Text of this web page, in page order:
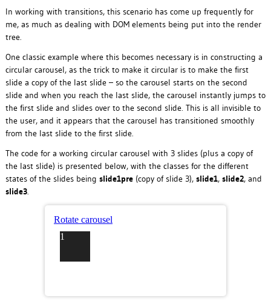
In working with transitions, this scenario has come up frequently for
me, as much as dealing with DOM elements being put into the render
tree.
One classic example where this becomes necessary is in constructing a
circular carousel, as the trick to make it circular is to make the first
slide a copy of the last slide – so the carousel starts on the second
slide and when you reach the last slide, the carousel instantly jumps to
the first slide and slides over to the second slide. This is all invisible to
the user, and it appears that the carousel has transitioned smoothly
from the last slide to the first slide.
The code for a working circular carousel with 3 slides (plus a copy of
the last slide) is presented below, with the classes for the different
states of the slides being slide1pre(copy of slide 3), slide1, slide2, and
slide3.